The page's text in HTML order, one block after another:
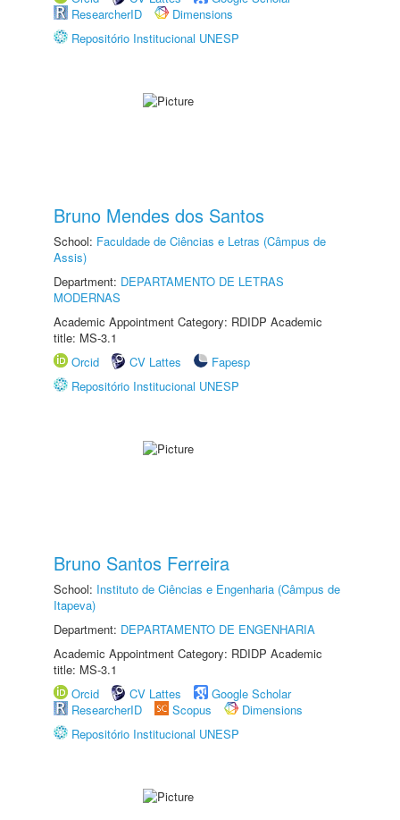
ResearcherID
Dimensions
Repositório Institucional UNESP
Bruno Mendes dos Santos
School: Faculdade de Ciências e Letras (Câmpus de
Assis)
Department: DEPARTAMENTO DE LETRAS
MODERNAS
Academic Appointment Category: RDIDP Academic
title: MS-3.1
Orcid
CV Lattes
Fapesp
Repositório Institucional UNESP
Bruno Santos Ferreira
School: Instituto de Ciências e Engenharia (Câmpus de
Itapeva)
Department: DEPARTAMENTO DE ENGENHARIA
Academic Appointment Category: RDIDP Academic
title: MS-3.1
Orcid
CV Lattes
Google Scholar
ResearcherID
Scopus
Dimensions
Repositório Institucional UNESP